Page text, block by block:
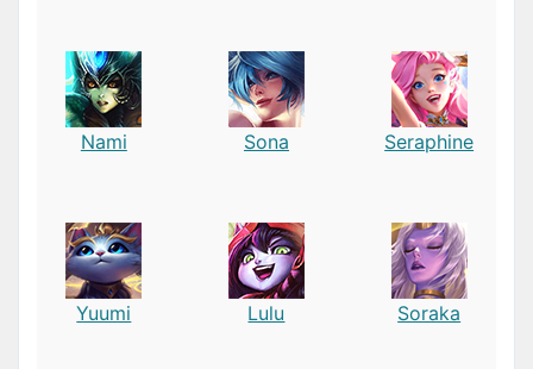
Nami Sona Seraphine
Yuumi Lulu Soraka